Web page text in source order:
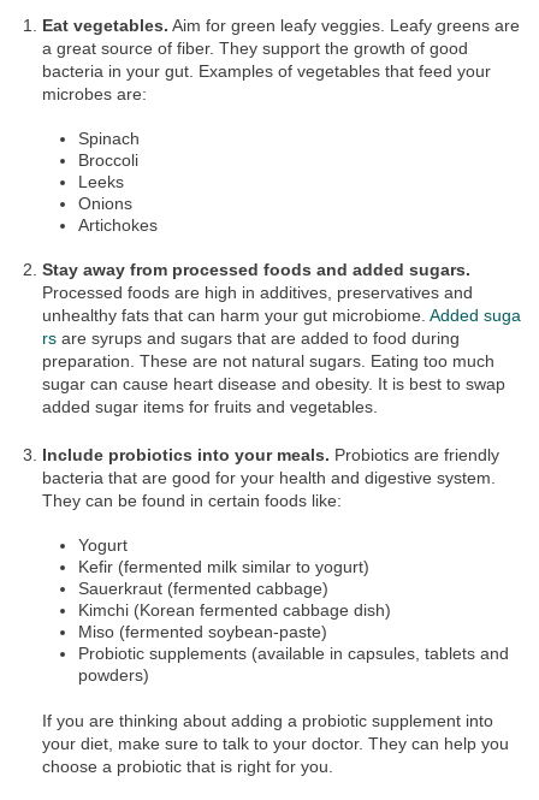
Eat vegetables. Aim for green leafy veggies. Leafy greens are
a great source of fiber. They support the growth of good
bacteria in your gut. Examples of vegetables that feed your
microbes are:
Spinach
Broccoli
Leeks
Onions
Artichokes
Stay away from processed foods and added sugars.
Processed foods are high in additives, preservatives and
unhealthy fats that can harm your gut microbiome. Added suga
rs are syrups and sugars that are added to food during
preparation. These are not natural sugars. Eating too much
sugar can cause heart disease and obesity. It is best to swap
added sugar items for fruits and vegetables.
Include probiotics into your meals. Probiotics are friendly
bacteria that are good for your health and digestive system.
They can be found in certain foods like:
Yogurt
Kefir (fermented milk similar to yogurt)
Sauerkraut (fermented cabbage)
Kimchi (Korean fermented cabbage dish)
Miso (fermented soybean-paste)
Probiotic supplements (available in capsules, tablets and
powders)
If you are thinking about adding a probiotic supplement into
your diet, make sure to talk to your doctor. They can help you
choose a probiotic that is right for you.